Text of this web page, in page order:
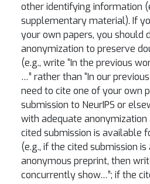
other identifying information
supplementary material). If
your own papers, you should
anonymization to preserve
(e.g., write “In the previous
…” rather than “In our previous
need to cite one of your own
submission to NeurIPS or
with adequate anonymization
cited submission is available
(e.g., if the cited submission
anonymous preprint, then
concurrently show…”; if the